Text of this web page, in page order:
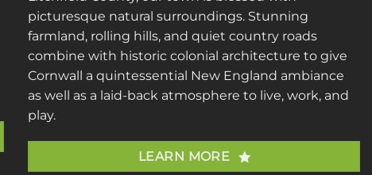
picturesque natural surroundings. Stunning
farmland, rolling hills, and quiet country roads
combine with historic colonial architecture to give
Cornwall a quintessential New England ambiance
as well as a laid-back atmosphere to live, work, and
play.
LEARN MORE